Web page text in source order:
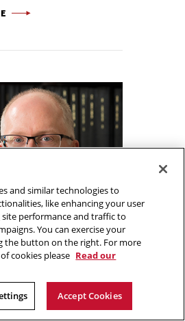
-
and similar technologies to
like enhancing your user
performance and traffic to
You can exercise your
the button on the right. For more
cookies please Read our
Accept Cookies